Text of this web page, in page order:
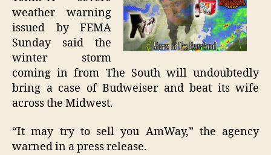
Budweiser,
Hit
Wife
In
Of
Family
weather warning
issued by FEMA
Sunday said the
winter storm
coming in from The South will undoubtedly
bring a case of Budweiser and beat its wife
across the Midwest.
“It may try to sell you AmWay,” the agency
warned in a press release.